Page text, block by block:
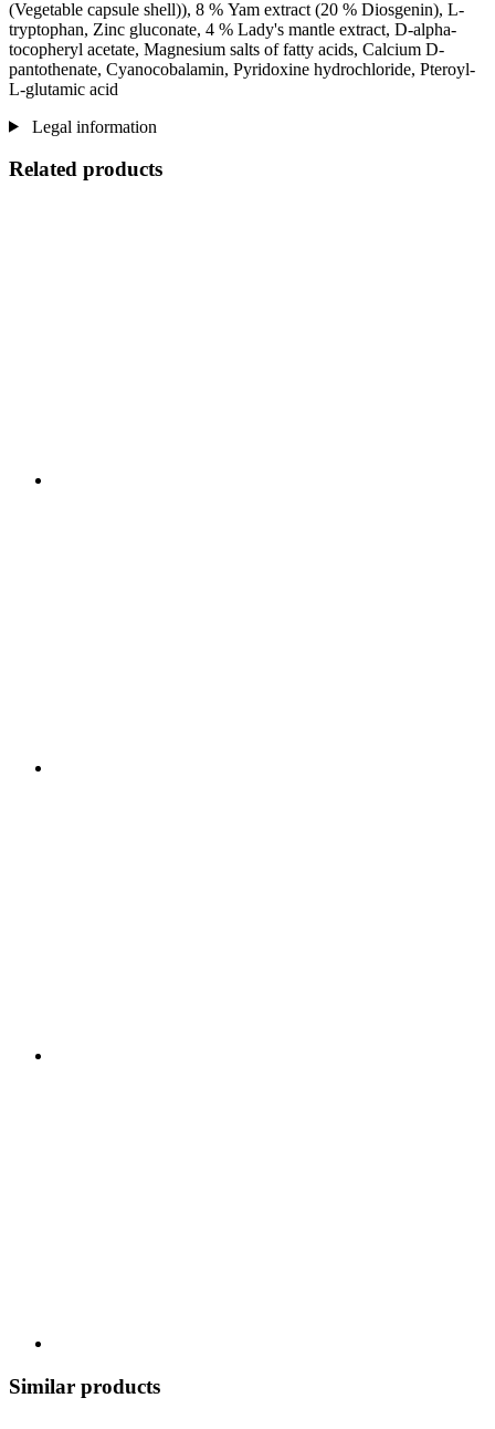
(Vegetable capsule shell)), 8 % Yam extract (20 % Diosgenin), L-
tryptophan, Zinc gluconate, 4 % Lady's mantle extract, D-alpha-
tocopheryl acetate, Magnesium salts of fatty acids, Calcium D-
pantothenate, Cyanocobalamin, Pyridoxine hydrochloride, Pteroyl-
L-glutamic acid
Legal information
Related products
Similar products